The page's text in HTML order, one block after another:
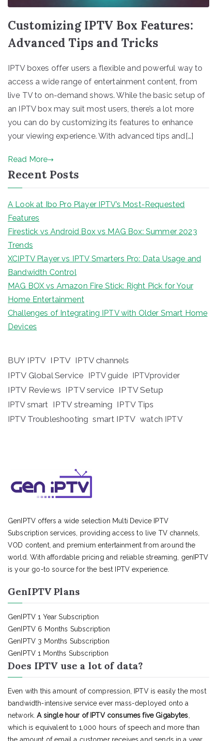
Customizing IPTV Box Features:
Advanced Tips and Tricks
IPTV boxes offer users a flexible and powerful way to
access a wide range of entertainment content, from
live TV to on-demand shows. While the basic setup of
an IPTV box may suit most users, there’s a lot more
you can do by customizing its features to enhance
your viewing experience. With advanced tips and[…]
Read More
Recent Posts
A Look at Ibo Pro Player IPTV’s Most-Requested
Features
Firestick vs Android Box vs MAG Box: Summer 2023
Trends
XCIPTV Player vs IPTV Smarters Pro: Data Usage and
Bandwidth Control
MAG BOX vs Amazon Fire Stick: Right Pick for Your
Home Entertainment
Challenges of Integrating IPTV with Older Smart Home
Devices
BUY IPTV IPTV IPTV channels
IPTV Global Service
IPTV guide IPTVprovider
IPTV Reviews IPTV service IPTV Setup
IPTV smart IPTV streaming IPTV Tips
IPTV Troubleshooting smart IPTV watch IPTV
GenIPTV offers a wide selection Multi Device IPTV
Subscription services, providing access to live TV channels,
VOD content, and premium entertainment from around the
world. With affordable pricing and reliable streaming, genIPTV
is your go-to source for the best IPTV experience.
GenIPTV Plans
GenIPTV 1 Year Subscription
GenIPTV 6 Months Subscription
GenIPTV 3 Months Subscription
GenIPTV 1 Months Subscription
Does IPTV use a lot of data?
Even with this amount of compression, IPTV is easily the most
bandwidth-intensive service ever mass-deployed onto a
network.A single hour of IPTV consumes five Gigabytes,
which is equivalent to 1,000 hours of speech and more than